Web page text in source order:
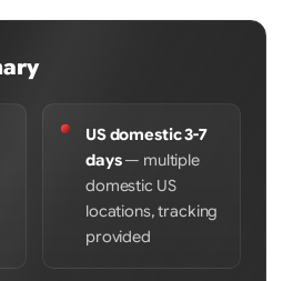
US domestic 3-7
days— multiple
domestic US
locations, tracking
provided